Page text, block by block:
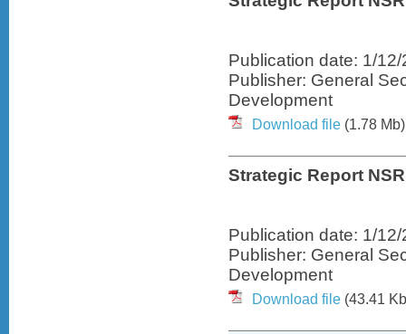
Publication date: 1/
Publisher: General
Development
Download file (1.78 Mb)
Strategic Report
Publication date: 1/
Publisher: General
Development
Download file (43.41